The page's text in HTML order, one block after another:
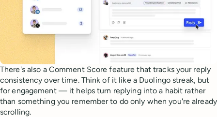
There's also a Comment Score feature that tracks your reply
consistency over time. Think of it like a Duolingo streak, but
for engagement — it helps turn replying into a habit rather
than something you remember to do only when you're already
scrolling.